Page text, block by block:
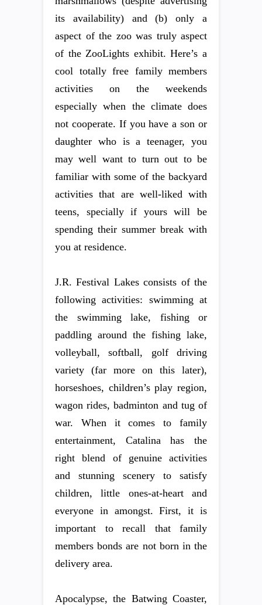
its availability) and (b) only a
aspect of the zoo was truly aspect
of the ZooLights exhibit. Here’s a
cool totally free family members
activities on the weekends
especially when the climate does
not cooperate. If you have a son or
daughter who is a teenager, you
may well want to turn out to be
familiar with some of the backyard
activities that are well-liked with
teens, specially if yours will be
spending their summer break with
you at residence.
J.R. Festival Lakes consists of the
following activities: swimming at
the swimming lake, fishing or
paddling around the fishing lake,
volleyball, softball, golf driving
variety (far more on this later),
horseshoes, children’s play region,
wagon rides, badminton and tug of
war. When it comes to family
entertainment, Catalina has the
right blend of genuine activities
and stunning scenery to satisfy
children, little ones-at-heart and
everyone in amongst. First, it is
important to recall that family
members bonds are not born in the
delivery area.
Apocalypse, the Batwing Coaster,